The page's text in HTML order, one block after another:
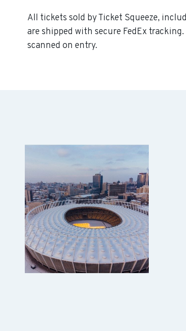
All tickets sold by Ticket Squeeze,
are shipped with secure FedEx
scanned on entry.